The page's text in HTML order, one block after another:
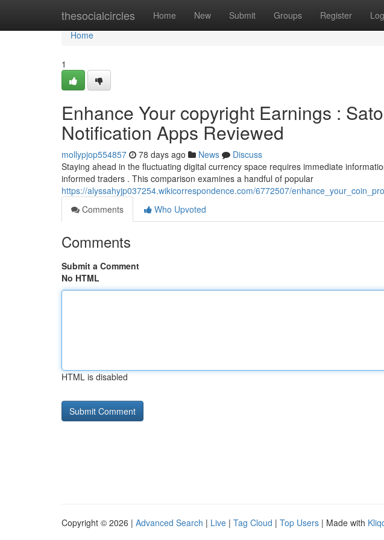
thesocialcircles Home New Submit Groups Register
Home
Home
1
Enhance Your copyright Earnings :
Notification Apps Reviewed
mollypjop554857 78 days ago News
Discuss
Staying ahead in the fluctuating digital currency space requires immediate
informed traders . This comparison examines a handful of popular
https://alyssahyjp037254.wikicorrespondence.com/6772507/
Comments
Who Upvoted
Comments
Submit a Comment
No HTML
HTML is disabled
Copyright © 2026 | Advanced Search | Live | Tag Cloud | Top Users | Made with